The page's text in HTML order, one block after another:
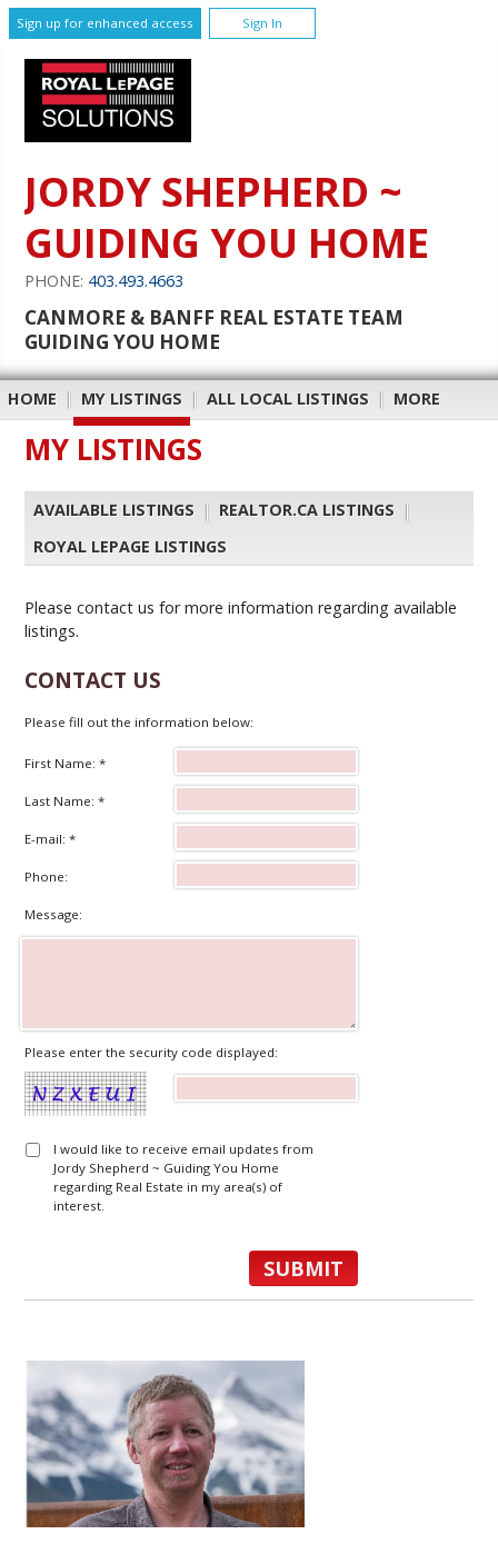
Sign up for enhanced access Sign In
JORDY SHEPHERD ~
GUIDING YOU HOME
PHONE: 403.493.4663
CANMORE & BANFF REAL ESTATE TEAM
GUIDING YOU HOME
HOME | MY LISTINGS | ALL LOCAL LISTINGS | MORE
MY LISTINGS
AVAILABLE LISTINGS | REALTOR.CA LISTINGS |
ROYAL LEPAGE LISTINGS
Please contact us for more information regarding available
listings.
CONTACT US
Please fill out the information below:
First Name: *
Last Name: *
E-mail: *
Phone:
Message:
Please enter the security code displayed:
I would like to receive email updates from
Jordy Shepherd ~ Guiding You Home
regarding Real Estate in my area(s) of
interest.